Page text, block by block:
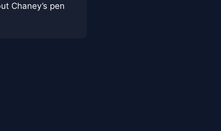
Chaney’s pen